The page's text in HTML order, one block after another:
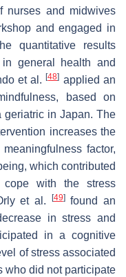
nurses and midwives
and engaged in
quantitative results
in general health and
et al.[48] applied an
based on
geriatric in Japan. The
increases the
factor,
which contributed
with the stress
et al.
[49]found an
in stress and
in a cognitive
of stress associated
who did not participate